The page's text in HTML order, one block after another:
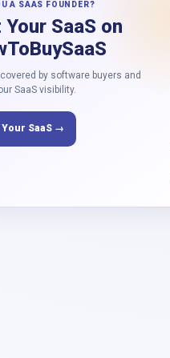
A SAAS FOUNDER?
SaaS on
by software buyers and
SaaS visibility.
Your SaaS →